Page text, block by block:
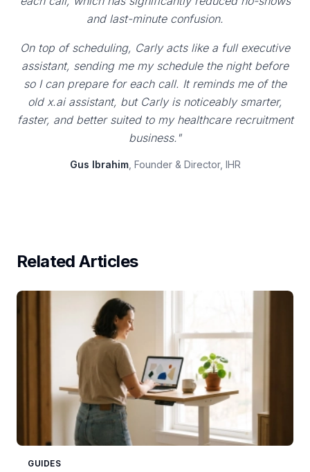
and last-minute confusion.
On top of scheduling, Carly acts like a full executive
assistant, sending me my schedule the night before
so I can prepare for each call. It reminds me of the
old x.ai assistant, but Carly is noticeably smarter,
faster, and better suited to my healthcare recruitment
business."
Gus Ibrahim, Founder & Director, IHR
Related Articles
GUIDES